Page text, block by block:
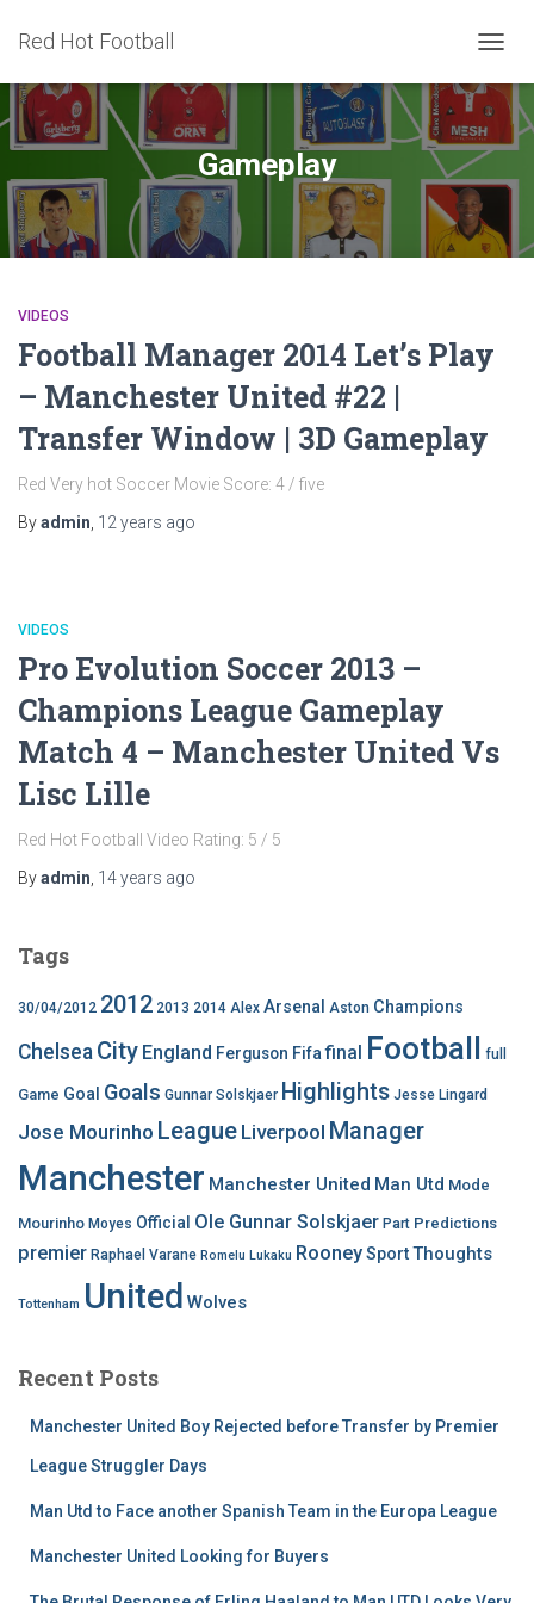
Red Hot Football
Gameplay
VIDEOS
Football Manager 2014 Let’s Play
– Manchester United #22 |
Transfer Window | 3D Gameplay
Red Very hot Soccer Movie Score: 4 / five
Byadmin 12 years ago
VIDEOS
Pro Evolution Soccer 2013 –
Champions League Gameplay
Match 4 – Manchester United Vs
Lisc Lille
Red Hot Football Video Rating: 5 / 5
Byadmin 14 years ago
Tags
30/04/2012 2012 2013 2014 Alex Arsenal Aston Champions
Chelsea City England Ferguson Fifafinal Football full
Game Goal Goals Gunnar Solskjaer Highlights Jesse Lingard
Jose Mourinho League Liverpool Manager
Manchester Manchester United Man Utd Mode
Mourinho Moyes Official Ole Gunnar Solskjaer Part Predictions
premier Raphael Varane Romelu Lukaku RooneySportThoughts
Tottenham United Wolves
Recent Posts
Manchester United Boy Rejected before Transfer by Premier
League Struggler Days
Man Utd to Face another Spanish Team in the Europa League
Manchester United Looking for Buyers